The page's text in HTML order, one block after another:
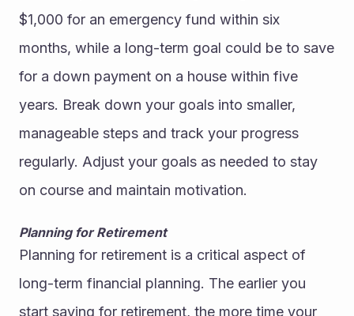
$1,000 for an emergency fund within six
months, while a long-term goal could be to save
for a down payment on a house within five
years. Break down your goals into smaller,
manageable steps and track your progress
regularly. Adjust your goals as needed to stay
on course and maintain motivation.
Planning for Retirement
Planning for retirement is a critical aspect of
long-term financial planning. The earlier you
start saving for retirement, the more time your